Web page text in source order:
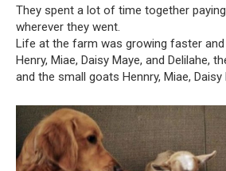
They spent a lot of time together
wherever they went.
Life at the farm was growing faster
Henry, Miae, Daisy Maye, and Delilahe,
and the small goats Hennry, Miae, Daisy